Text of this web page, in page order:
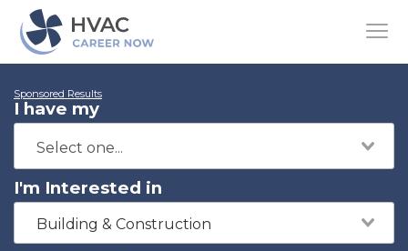
Sponsored Results
I have my
I'm Interested in
Building & Construction